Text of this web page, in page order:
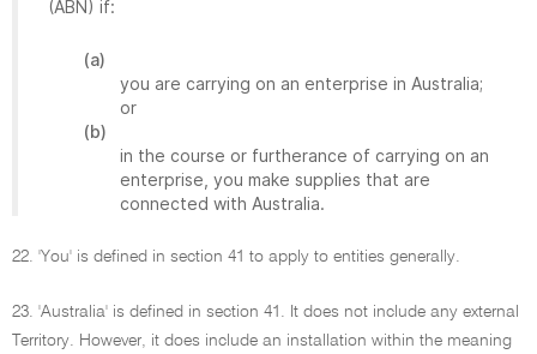
(ABN) if:
(a)
you are carrying on an enterprise in Australia;
or
(b)
in the course or furtherance of carrying on an
enterprise, you make supplies that are
connected with Australia.
22. 'You' is defined in section 41 to apply to entities generally.
23. 'Australia' is defined in section 41. It does not include any external
Territory. However, it does include an installation within the meaning